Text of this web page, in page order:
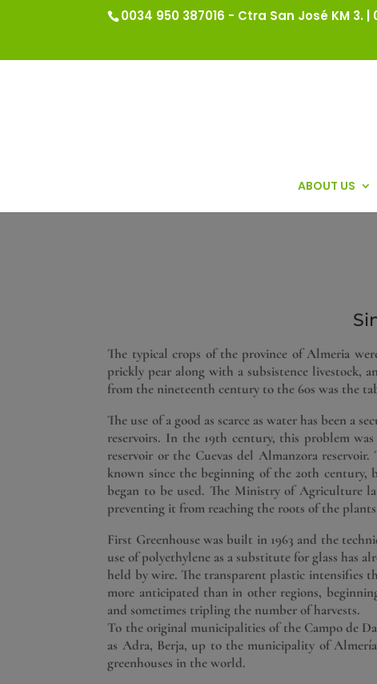
0034 950 387016 - Ctra San José KM 3.
ABOUT US
The typical crops of the province of Almeria
prickly pear along with a subsistence livestock,
from the nineteenth century to the 60s was the
The use of a good as scarce as water has been
reservoirs. In the 19th century, this problem
reservoir or the Cuevas del Almanzora
known since the beginning of the 20th century,
began to be used. The Ministry of Agriculture
preventing it from reaching the roots of the
First Greenhouse was built in 1963 and the
use of polyethylene as a substitute for glass has
held by wire. The transparent plastic intensifies
more anticipated than in other regions,
and sometimes tripling the number of harvests.
To the original municipalities of the Campo de
as Adra, Berja, up to the municipality of
greenhouses in the world.